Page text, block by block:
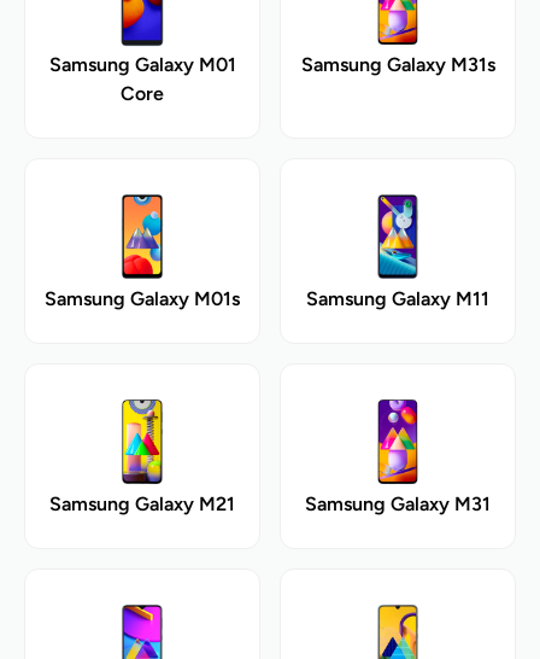
Samsung Galaxy M01
Core
Samsung Galaxy M31s
Samsung Galaxy M01s Samsung Galaxy M11
Samsung Galaxy M21 Samsung Galaxy M31